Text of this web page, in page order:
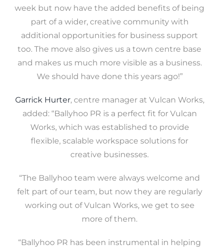
week but now have the added benefits of being
part of a wider, creative community with
additional opportunities for business support
too. The move also gives us a town centre base
and makes us much more visible as a business.
We should have done this years ago!”
Garrick Hurter, centre manager at Vulcan Works,
added: “Ballyhoo PR is a perfect fit for Vulcan
Works, which was established to provide
flexible, scalable workspace solutions for
creative businesses.
“The Ballyhoo team were always welcome and
felt part of our team, but now they are regularly
working out of Vulcan Works, we get to see
more of them.
“Ballyhoo PR has been instrumental in helping